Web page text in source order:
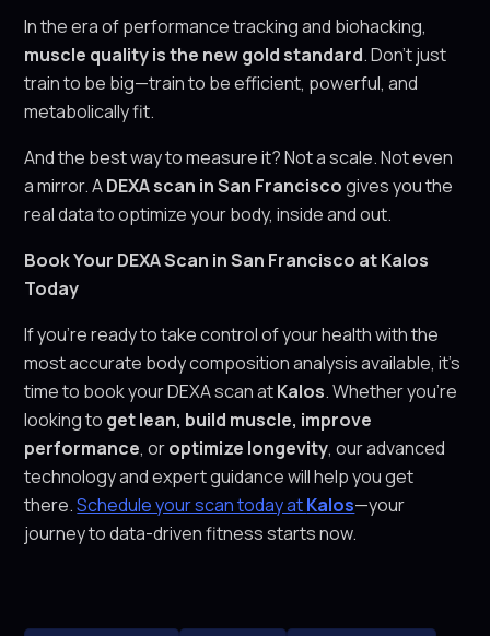
In the era of performance tracking and biohacking,
muscle quality is the new gold standard. Don’t just
train to be big—train to be efficient, powerful, and
metabolically fit.
And the best way to measure it? Not a scale. Not even
a mirror. ADEXA scan in San Franciscogives you the
real data to optimize your body, inside and out.
Book Your DEXA Scan in San Francisco at Kalos
Today
If you’re ready to take control of your health with the
most accurate body composition analysis available, it’s
time to book your DEXA scan atKalos. Whether you’re
looking to get lean, build muscle, improve
performance, oroptimize longevity, our advanced
technology and expert guidance will help you get
there.Schedule your scan today atKalos—your
journey to data-driven fitness starts now.